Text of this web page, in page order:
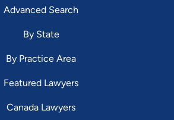
Advanced Search
By State
By Practice Area
Featured Lawyers
Canada Lawyers